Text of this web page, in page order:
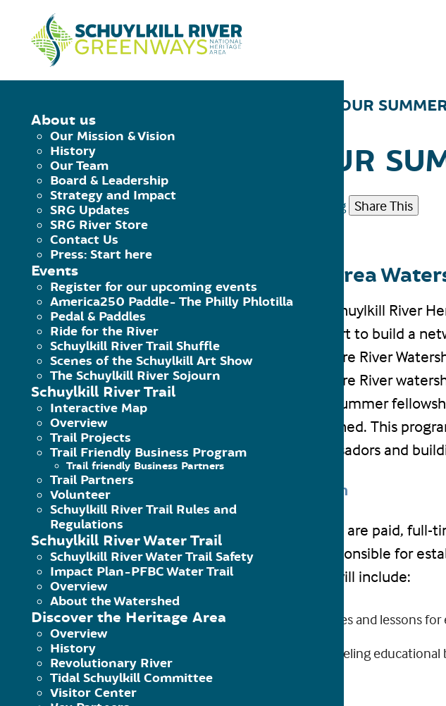
About us
Our Mission & Vision
History
Our Team
Board & Leadership
Strategy and Impact
SRG Updates
SRG River Store
Contact Us
Press: Start here
Events
Register for our upcoming events
America250 Paddle- The Philly Phlotilla
Pedal & Paddles
Ride for the River
Schuylkill River Trail Shuffle
Scenes of the Schuylkill Art Show
The Schuylkill River Sojourn
Schuylkill River Trail
Interactive Map
Overview
Trail Projects
Trail Friendly Business Program
Trail friendly Business Partners
Trail Partners
Volunteer
Schuylkill River Trail Rules and
Regulations
Schuylkill River Water Trail
Schuylkill River Water Trail Safety
Impact Plan-PFBC Water Trail
Overview
About the Watershed
Discover the Heritage Area
Overview
History
Revolutionary River
Tidal Schuylkill Committee
Visitor Center
LEARN ABOUT OUR
LEARN ABOUT OUR
April 13, 2018|Published by Hammer Marketing Share This
FacebookTwitter
Schuylkill River Heritage Area
The Schuylkill River
an effort to build a
Delaware River
Delaware River
week summer
watershed. This
ambassadors and
Click here for complete job description
The Schuylkill River Heritage Area fellows are paid, full-
June 4-August 25. The fellows will be responsible for
variety of educational programs. Duties will include:
Providing environmental educational activities and lessons
Designing and purchasing materials for a traveling
crafts and conservation lessons